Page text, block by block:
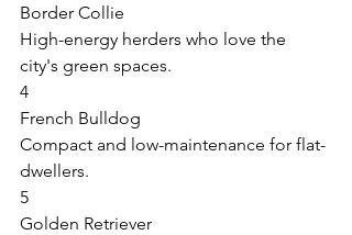
Border Collie
High-energy herders who love the
city's green spaces.
4
French Bulldog
Compact and low-maintenance for flat-
dwellers.
5
Golden Retriever